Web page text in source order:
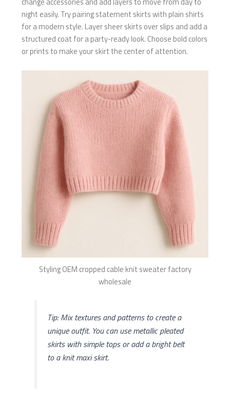
night easily. Try pairing statement skirts with plain shirts
for a modern style. Layer sheer skirts over slips and add a
structured coat for a party-ready look. Choose bold colors
or prints to make your skirt the center of attention.
Styling OEM cropped cable knit sweater factory
wholesale
Tip: Mix textures and patterns to create a
unique outfit. You can use metallic pleated
skirts with simple tops or add a bright belt
to a knit maxi skirt.